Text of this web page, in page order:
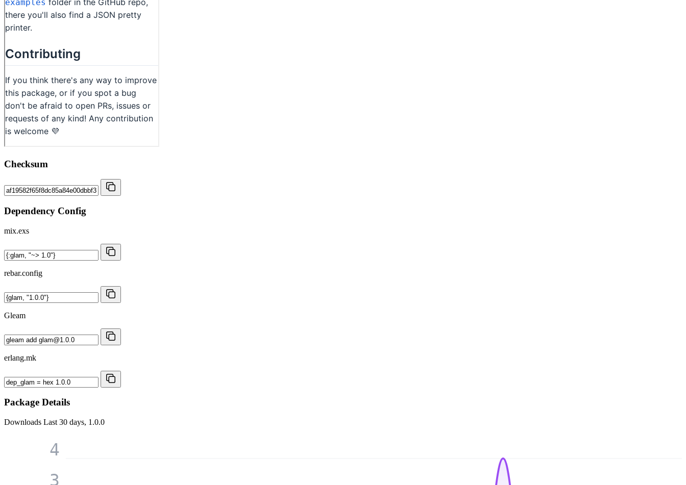
Checksum
Dependency Config
mix.exs
rebar.config
Gleam
erlang.mk
Package Details
Downloads Last 30 days, 1.0.0
3
4